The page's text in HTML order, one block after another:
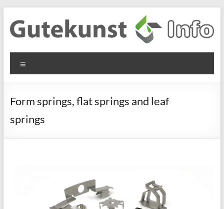
content
Gutekunst
Formfedern
GmbH
Informationen
Flachmaterial
Form springs, flat springs and leaf
springs